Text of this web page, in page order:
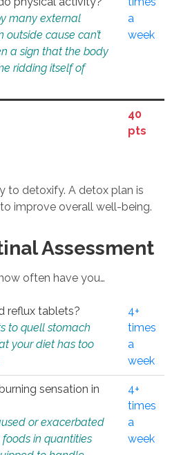
many external
outside cause can’t
a sign that the body
ridding itself of
a
week
40
pts
to detoxify. A detox plan is
improve overall well-being.
Assessment
often have you…
reflux tablets?
to quell stomach
your diet has too
4+
times
a
week
sensation in
or exacerbated
in quantities
4+
times
a
week